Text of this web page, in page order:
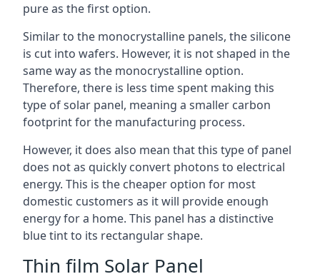
pure as the first option.
Similar to the monocrystalline panels, the silicone
is cut into wafers. However, it is not shaped in the
same way as the monocrystalline option.
Therefore, there is less time spent making this
type of solar panel, meaning a smaller carbon
footprint for the manufacturing process.
However, it does also mean that this type of panel
does not as quickly convert photons to electrical
energy. This is the cheaper option for most
domestic customers as it will provide enough
energy for a home. This panel has a distinctive
blue tint to its rectangular shape.
Thin film Solar Panel